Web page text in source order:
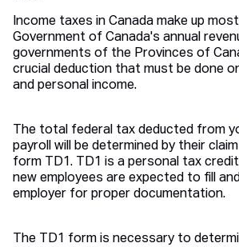
Income taxes in Canada make up
Government of Canada's annual
governments of the Provinces of
crucial deduction that must be done
and personal income.
The total federal tax deducted from
payroll will be determined by their
form TD1. TD1 is a personal tax
new employees are expected to fill
employer for proper documentation.
The TD1 form is necessary to